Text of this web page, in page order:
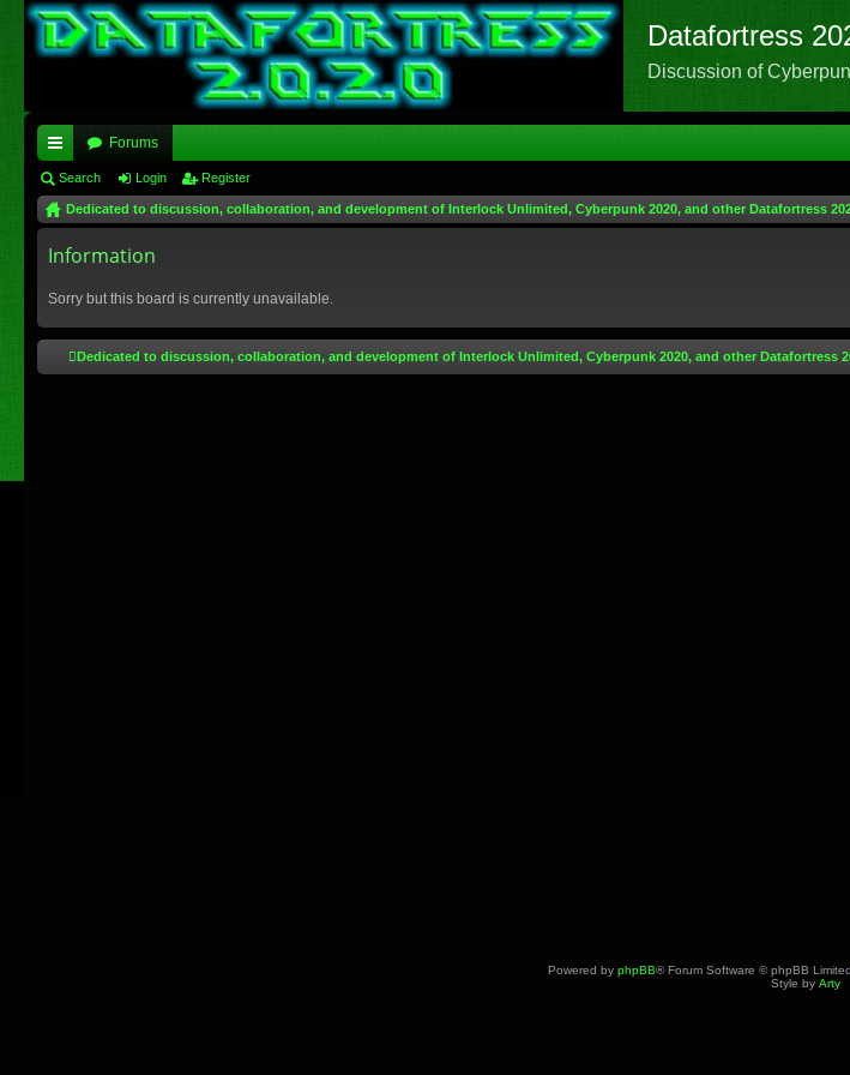
Datafortress
Discussion of
ui
ck
lin
Forums
Search Login Register
Dedicated to discussion, collaboration, and development of Interlock Unlimited, Cyberpunk 2020, and other Datafortress
Information
Sorry but this board is currently unavailable.
Dedicated to discussion, collaboration, and development of Interlock Unlimited, Cyberpunk 2020, and other Datafortress
Powered by phpBB® Forum Software © phpBB Limited
Style by Arty